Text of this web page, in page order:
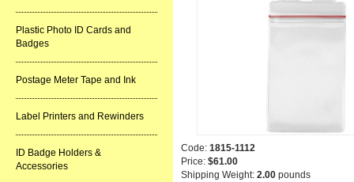
Plastic Photo ID Cards and
Badges
Postage Meter Tape and Ink
Label Printers and Rewinders
ID Badge Holders &
Accessories
Code: 1815-1112
Price: $61.00
Shipping Weight: 2.00 pounds